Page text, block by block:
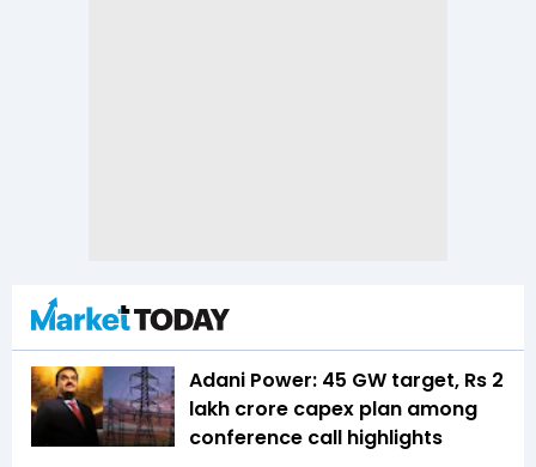
Adani Power: 45 GW target, Rs 2
lakh crore capex plan among
conference call highlights